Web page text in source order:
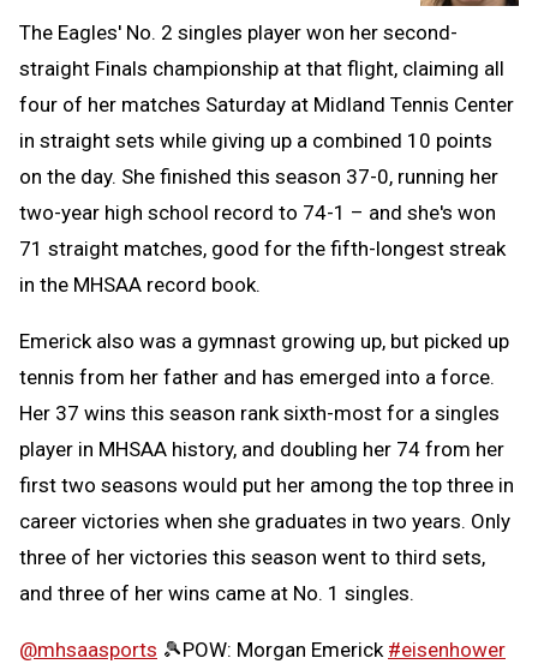
The Eagles' No. 2 singles player won her second-
straight Finals championship at that flight, claiming all
four of her matches Saturday at Midland Tennis Center
in straight sets while giving up a combined 10 points
on the day. She finished this season 37-0, running her
two-year high school record to 74-1 – and she's won
71 straight matches, good for the fifth-longest streak
in the MHSAA record book.
Emerick also was a gymnast growing up, but picked up
tennis from her father and has emerged into a force.
Her 37 wins this season rank sixth-most for a singles
player in MHSAA history, and doubling her 74 from her
first two seasons would put her among the top three in
career victories when she graduates in two years. Only
three of her victories this season went to third sets,
and three of her wins came at No. 1 singles.
@mhsaasports 🎾POW: Morgan Emerick #eisenhower